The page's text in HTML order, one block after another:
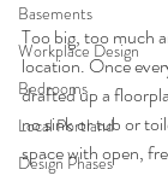
Basements
Workplace Design
Bedrooms
Local Portland
Design Phases
Too big, too much
location. Once
drafted up a
no sink or tub or
space with open,